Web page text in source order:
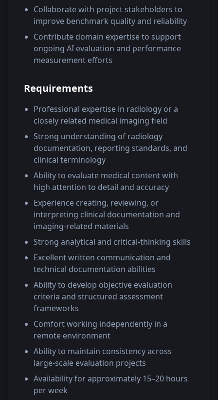
Collaborate with project stakeholders to
improve benchmark quality and reliability
Contribute domain expertise to support
ongoing AI evaluation and performance
measurement efforts
Requirements
Professional expertise in radiology or a
closely related medical imaging field
Strong understanding of radiology
documentation, reporting standards, and
clinical terminology
Ability to evaluate medical content with
high attention to detail and accuracy
Experience creating, reviewing, or
interpreting clinical documentation and
imaging-related materials
Strong analytical and critical-thinking skills
Excellent written communication and
technical documentation abilities
Ability to develop objective evaluation
criteria and structured assessment
frameworks
Comfort working independently in a
remote environment
Ability to maintain consistency across
large-scale evaluation projects
Availability for approximately 15–20 hours
per week